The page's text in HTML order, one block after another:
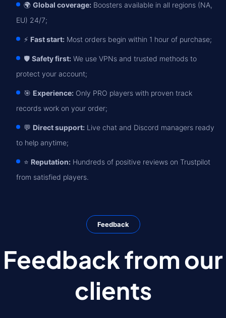
🌍 Global coverage: Boosters available in all regions (NA,
EU) 24/7;
⚡ Fast start: Most orders begin within 1 hour of purchase;
🛡️ Safety first: We use VPNs and trusted methods to
protect your account;
🎯 Experience: Only PRO players with proven track
records work on your order;
💬 Direct support: Live chat and Discord managers ready
to help anytime;
⭐ Reputation: Hundreds of positive reviews on Trustpilot
from satisfied players.
Feedback
Feedback from our
clients